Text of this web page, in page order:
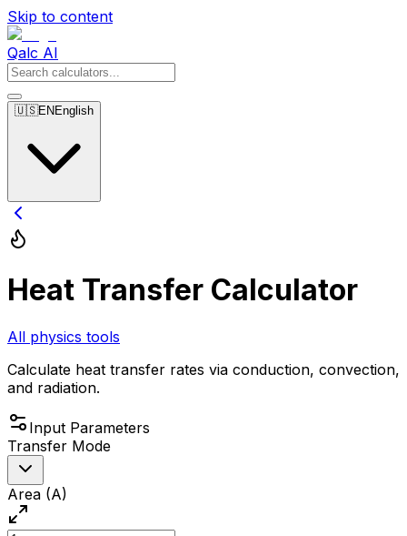
Skip to content
Qalc AI
🇺🇸EN English
Heat Transfer Calculator
All physics tools
Calculate heat transfer rates via conduction, convection,
and radiation.
Input Parameters
Transfer Mode
Area (A)